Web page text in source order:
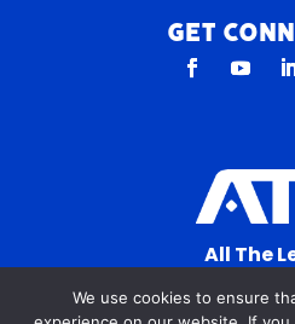
All The
823 N Cocoa
Get
We use cookies to ensure